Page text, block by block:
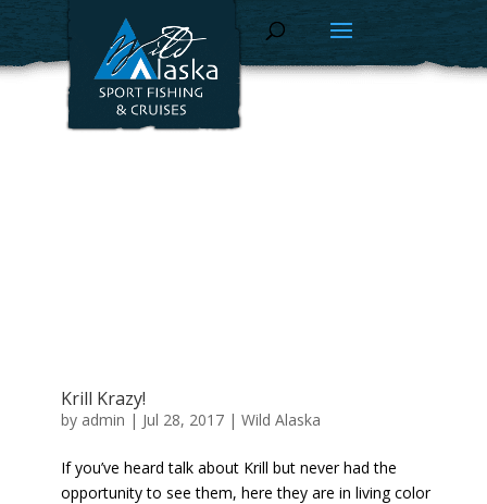
Krill Krazy!
by admin | Jul 28, 2017| Wild Alaska
If you’ve heard talk about Krill but never had the
opportunity to see them, here they are in living color